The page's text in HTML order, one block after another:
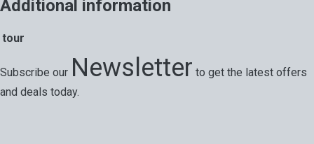
Additional information
tour
Subscribe our Newsletter to get the latest offers
and deals today.